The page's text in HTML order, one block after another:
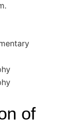
of